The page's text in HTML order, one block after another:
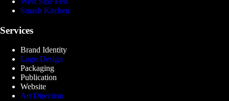
Smash Kitchen
Services
Brand Identity
Logo Design
Packaging
Publication
Website
Art Direction